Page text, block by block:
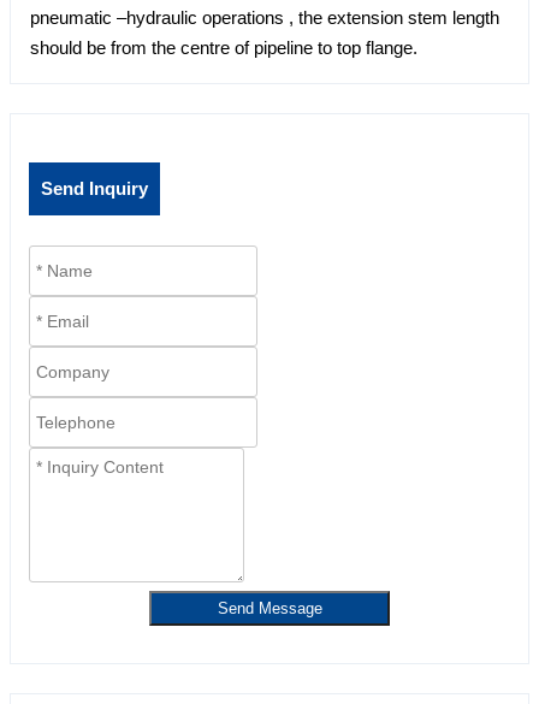
pneumatic –hydraulic operations , the extension stem length
should be from the centre of pipeline to top flange.
Send Inquiry
Send Message